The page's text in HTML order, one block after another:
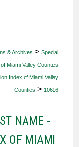
& Archives > Special
Miami Valley Counties
Index of Miami Valley
Counties > 10616
NAME -
OF MIAMI